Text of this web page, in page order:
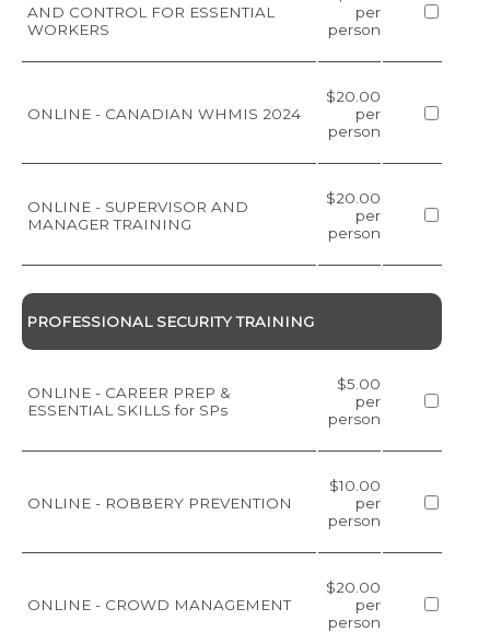
AND CONTROL FOR ESSENTIAL
WORKERS
per
person
ONLINE - CANADIAN WHMIS 2024
$20.00
per
person
ONLINE - SUPERVISOR AND
MANAGER TRAINING
$20.00
per
person
PROFESSIONAL SECURITY TRAINING
ONLINE - CAREER PREP &
ESSENTIAL SKILLS for SPs
$5.00
per
person
ONLINE - ROBBERY PREVENTION
$10.00
per
person
ONLINE - CROWD MANAGEMENT
$20.00
per
person